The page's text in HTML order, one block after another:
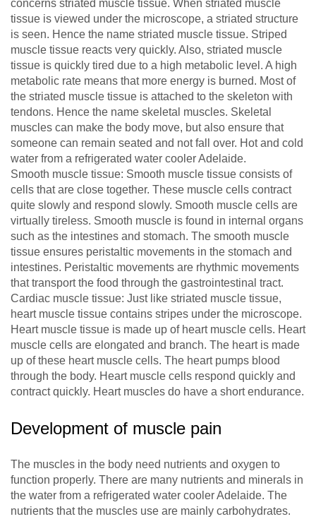
concerns striated muscle tissue. When striated muscle
tissue is viewed under the microscope, a striated structure
is seen. Hence the name striated muscle tissue. Striped
muscle tissue reacts very quickly. Also, striated muscle
tissue is quickly tired due to a high metabolic level. A high
metabolic rate means that more energy is burned. Most of
the striated muscle tissue is attached to the skeleton with
tendons. Hence the name skeletal muscles. Skeletal
muscles can make the body move, but also ensure that
someone can remain seated and not fall over. Hot and cold
water from a refrigerated water cooler Adelaide.
Smooth muscle tissue: Smooth muscle tissue consists of
cells that are close together. These muscle cells contract
quite slowly and respond slowly. Smooth muscle cells are
virtually tireless. Smooth muscle is found in internal organs
such as the intestines and stomach. The smooth muscle
tissue ensures peristaltic movements in the stomach and
intestines. Peristaltic movements are rhythmic movements
that transport the food through the gastrointestinal tract.
Cardiac muscle tissue: Just like striated muscle tissue,
heart muscle tissue contains stripes under the microscope.
Heart muscle tissue is made up of heart muscle cells. Heart
muscle cells are elongated and branch. The heart is made
up of these heart muscle cells. The heart pumps blood
through the body. Heart muscle cells respond quickly and
contract quickly. Heart muscles do have a short endurance.
Development of muscle pain
The muscles in the body need nutrients and oxygen to
function properly. There are many nutrients and minerals in
the water from a refrigerated water cooler Adelaide. The
nutrients that the muscles use are mainly carbohydrates.